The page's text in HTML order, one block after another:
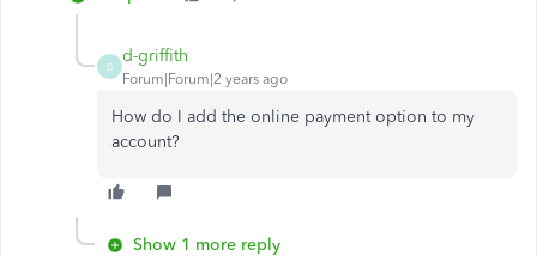
D
d-griffith
Forum|Forum|2 years ago
How do I add the online payment option to my
account?
Show 1 more reply